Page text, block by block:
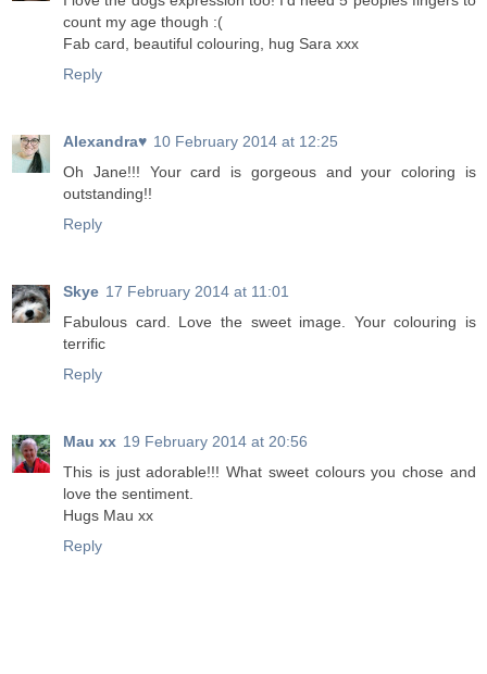
count my age though :(
Fab card, beautiful colouring, hug Sara xxx
Reply
Alexandra♥ 10 February 2014 at 12:25
Oh Jane!!! Your card is gorgeous and your coloring is
outstanding!!
Reply
Skye 17 February 2014 at 11:01
Fabulous card. Love the sweet image. Your colouring is
terrific
Reply
Mau xx 19 February 2014 at 20:56
This is just adorable!!! What sweet colours you chose and
love the sentiment.
Hugs Mau xx
Reply